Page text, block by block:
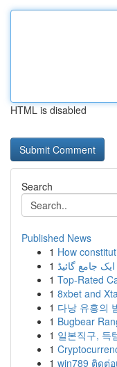
HTML is disabled
Search
Published News
1 How
1 جامع گائیڈ
1 Top-Rated
1 8xbet and
1 다낭 유흥의
1 Bugbear
1 일본직구, 득
1
1 win789 ติดต่